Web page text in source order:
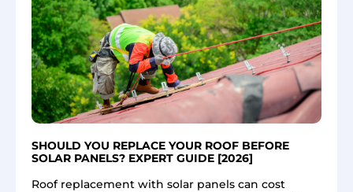
SHOULD YOU REPLACE YOUR ROOF BEFORE
SOLAR PANELS? EXPERT GUIDE [2026]
Roof replacement with solar panels can cost